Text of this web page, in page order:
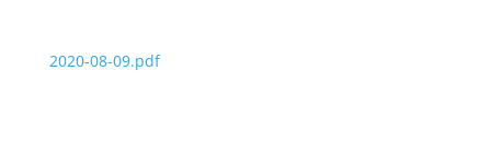
2020-08-09.pdf